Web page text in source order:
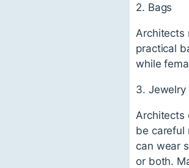
2. Bags
Architects
practical
while
3. Jewelry
Architects
be careful
can wear
or both.